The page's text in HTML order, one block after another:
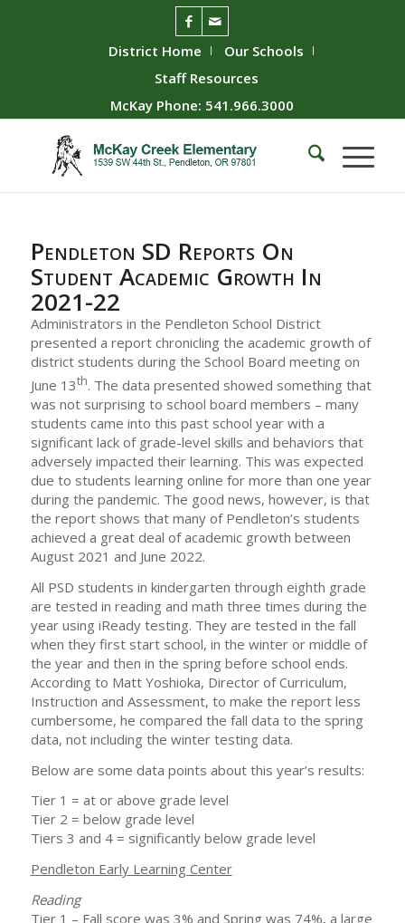
District Home
Our Schools
Staff Resources
McKay Phone: 541.966.3000
Pendleton SD Reports On
Student Academic Growth In
2021-22
Administrators in the Pendleton School District
presented a report chronicling the academic growth of
district students during the School Board meeting on
June 13th. The data presented showed something that
was not surprising to school board members – many
students came into this past school year with a
significant lack of grade-level skills and behaviors that
adversely impacted their learning. This was expected
due to students learning online for more than one year
during the pandemic. The good news, however, is that
the report shows that many of Pendleton’s students
achieved a great deal of academic growth between
August 2021 and June 2022.
All PSD students in kindergarten through eighth grade
are tested in reading and math three times during the
year using iReady testing. They are tested in the fall
when they first start school, in the winter or middle of
the year and then in the spring before school ends.
According to Matt Yoshioka, Director of Curriculum,
Instruction and Assessment, to make the report less
cumbersome, he compared the fall data to the spring
data, not including the winter testing data.
Below are some data points about this year’s results:
Tier 1 = at or above grade level
Tier 2 = below grade level
Tiers 3 and 4 = significantly below grade level
Pendleton Early Learning Center
Reading
Tier 1 – Fall score was 3% and Spring was 74%, a large